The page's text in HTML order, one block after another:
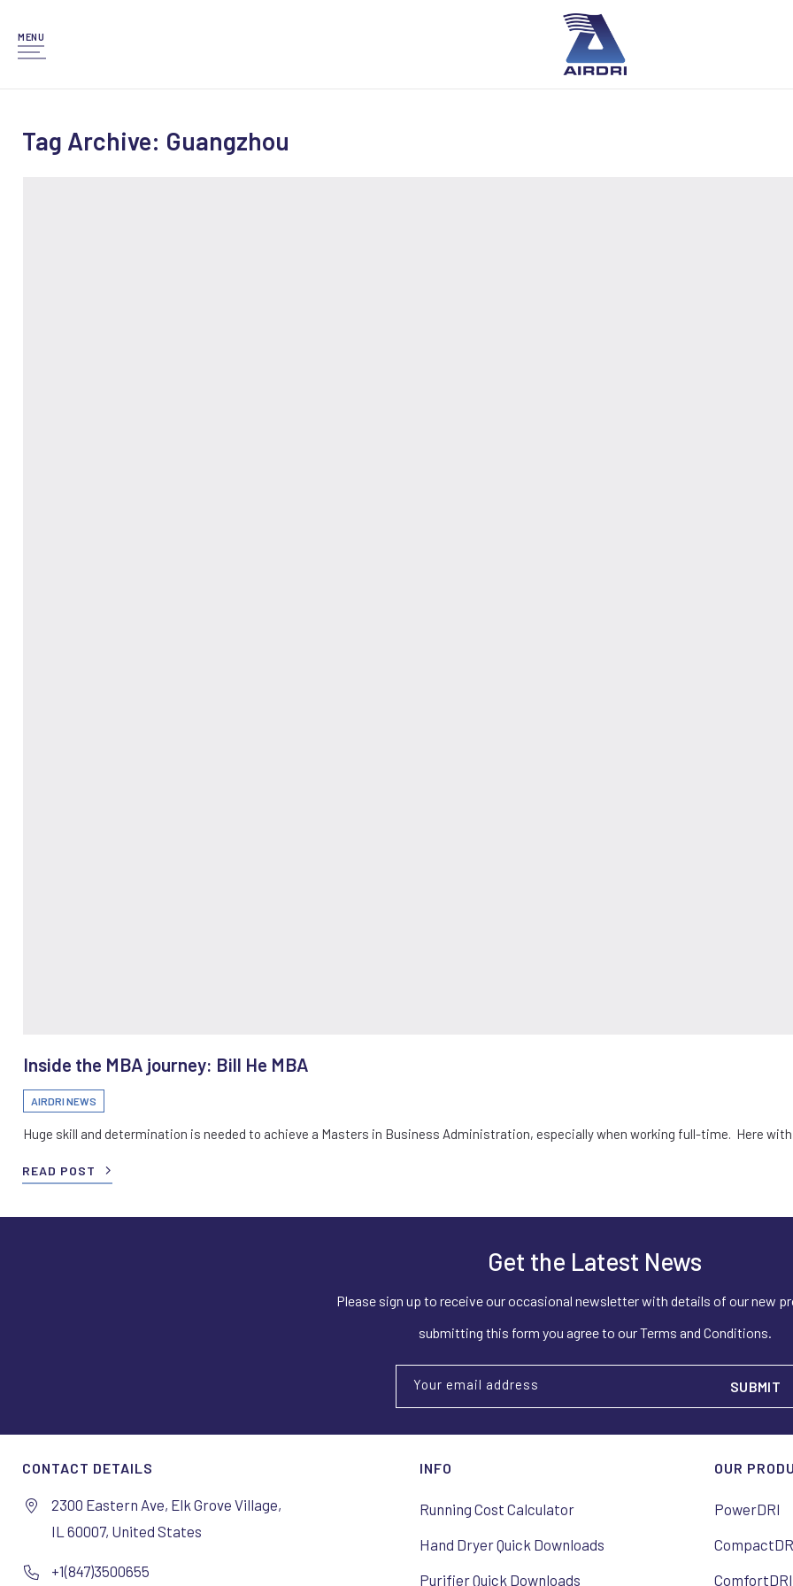
MENU
Tag Archive: Guangzhou
Inside the MBA journey: Bill He MBA
AIRDRI NEWS
Huge skill and determination is needed to achieve a Masters in Business Administration, especially when working full-time. Here
READ POST
Get the Latest News
Please sign up to receive our occasional newsletter with details of our new
submitting this form you agree to our Terms and Conditions.
Your email address
CONTACT DETAILS
2300 Eastern Ave, Elk Grove Village,
IL 60007, United States
+1(847)3500655
INFO
Running Cost Calculator
Hand Dryer Quick Downloads
Purifier Quick Downloads
OUR
PowerDRI
ComfortDRI